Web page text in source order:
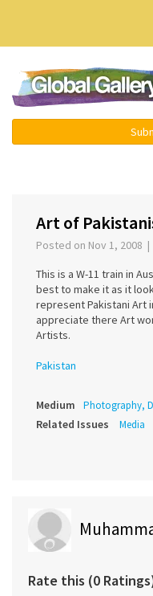
Art of
Posted on Nov 1, 2008
This is a W-11 train in
best to make it as it
represent Pakistani Art
appreciate there Art
Artists.
Pakistan
Medium Photography,
Related Issues Media
Rate this (0